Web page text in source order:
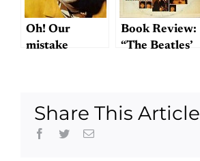
Oh! Our
mistake
Book Review:
“The Beatles’
Share This Article
Facebook
TwitterEmail